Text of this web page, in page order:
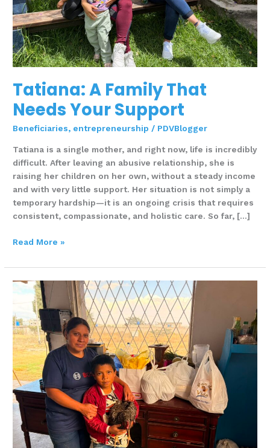
Tatiana: A Family That
Needs Your Support
Beneficiaries, entrepreneurship / PDVBlogger
Tatiana is a single mother, and right now, life is incredibly
difficult. After leaving an abusive relationship, she is
raising her children on her own, without a steady income
and with very little support. Her situation is not simply a
temporary hardship—it is an ongoing crisis that requires
consistent, compassionate, and holistic care. So far, […]
Read More »
Pan
Vida’s
Shark
Tank:
Where
Dreams
Become
Plans